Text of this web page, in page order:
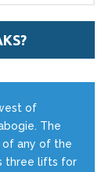
of
The
of any of the
three lifts for